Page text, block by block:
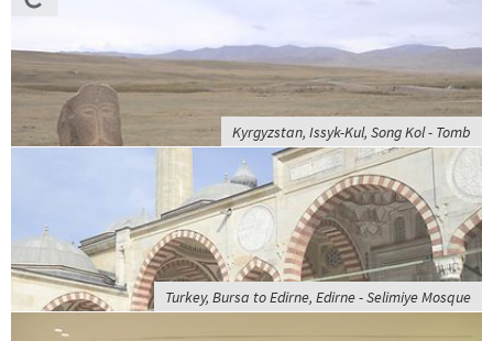
Kyrgyzstan, Issyk-Kul, Song Kol - Tomb
Turkey, Bursa to Edirne, Edirne - Selimiye Mosque